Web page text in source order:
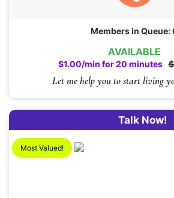
AVAILABLE
$1.00/min for 20 minutes
Let me help you to start living
Members in Queue:
Talk Now!
Most Valued!